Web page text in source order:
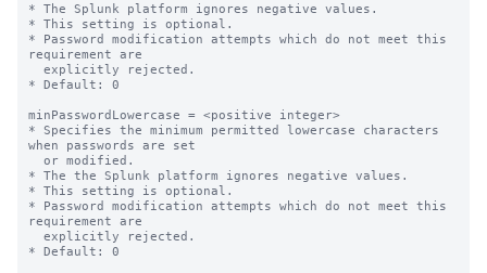
* The Splunk platform ignores negative values.
* This setting is optional.
* Password modification attempts which do not meet this
requirement are
* Default: 0
minPasswordLowercase = <positive integer>
* Specifies the minimum permitted lowercase characters
when passwords are set
* The the Splunk platform ignores negative values.
* This setting is optional.
* Password modification attempts which do not meet this
requirement are
* Default: 0